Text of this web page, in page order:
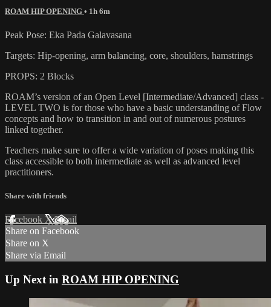
ROAM HIP OPENING • 1h 6m
Peak Pose: Eka Pada Galavasana
Targets: Hip-opening, arm balancing, core, shoulders, hamstrings
PROPS: 2 Blocks
ROAM’s version of an Open Level [Intermediate/Advanced] class -
LEVEL TWO is for those who have a basic understanding of Flow
concepts and how to transition in and out of numerous postures
linked together.
Teachers make sure to offer a wide variation of poses making this
class accessible to both intermediate as well as advanced level
practitioners.
Share with friends
Facebook XEmail
Share on Facebook
Share on X
Share via Email
Up Next in ROAM HIP OPENING